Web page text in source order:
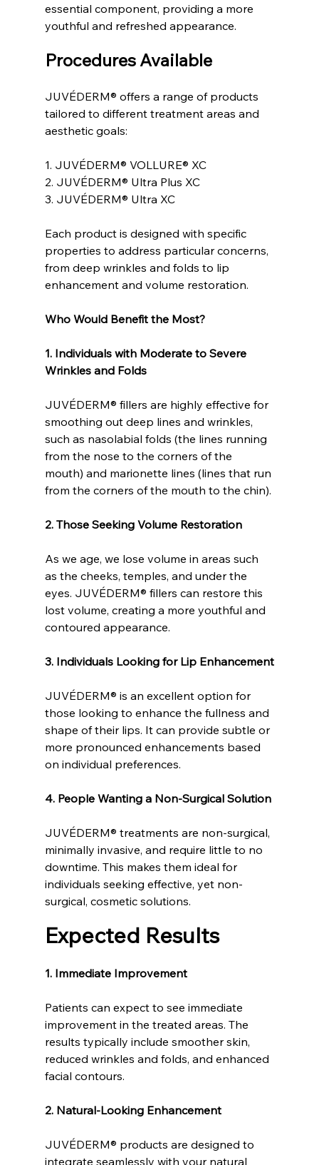
essential component, providing a more
youthful and refreshed appearance.
Procedures Available
JUVÉDERM® offers a range of products
tailored to different treatment areas and
aesthetic goals:
1. JUVÉDERM® VOLLURE® XC
2. JUVÉDERM® Ultra Plus XC
3. JUVÉDERM® Ultra XC
Each product is designed with specific
properties to address particular concerns,
from deep wrinkles and folds to lip
enhancement and volume restoration.
Who Would Benefit the Most?
1. Individuals with Moderate to Severe
Wrinkles and Folds
JUVÉDERM® fillers are highly effective for
smoothing out deep lines and wrinkles,
such as nasolabial folds (the lines running
from the nose to the corners of the
mouth) and marionette lines (lines that run
from the corners of the mouth to the chin).
2. Those Seeking Volume Restoration
As we age, we lose volume in areas such
as the cheeks, temples, and under the
eyes. JUVÉDERM® fillers can restore this
lost volume, creating a more youthful and
contoured appearance.
3. Individuals Looking for Lip Enhancement
JUVÉDERM® is an excellent option for
those looking to enhance the fullness and
shape of their lips. It can provide subtle or
more pronounced enhancements based
on individual preferences.
4. People Wanting a Non-Surgical Solution
JUVÉDERM® treatments are non-surgical,
minimally invasive, and require little to no
downtime. This makes them ideal for
individuals seeking effective, yet non-
surgical, cosmetic solutions.
Expected Results
1. Immediate Improvement
Patients can expect to see immediate
improvement in the treated areas. The
results typically include smoother skin,
reduced wrinkles and folds, and enhanced
facial contours.
2. Natural-Looking Enhancement
JUVÉDERM® products are designed to
integrate seamlessly with your natural